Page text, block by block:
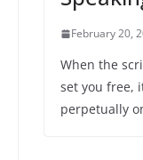
February 20,
When the
set you free,
perpetually